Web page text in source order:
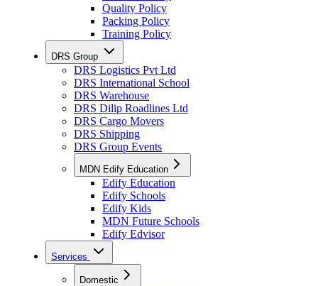
Quality Policy
Packing Policy
Training Policy
DRS Group
DRS Logistics Pvt Ltd
DRS International School
DRS Warehouse
DRS Dilip Roadlines Ltd
DRS Cargo Movers
DRS Shipping
DRS Group Events
MDN Edify Education
Edify Education
Edify Schools
Edify Kids
MDN Future Schools
Edify Edvisor
Services
Domestic